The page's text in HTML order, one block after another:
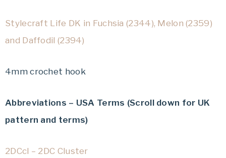
Stylecraft Life DK in Fuchsia (2344), Melon (2359)
and Daffodil (2394)
4mm crochet hook
Abbreviations – USA Terms (Scroll down for UK
pattern and terms)
2DCcl – 2DC Cluster